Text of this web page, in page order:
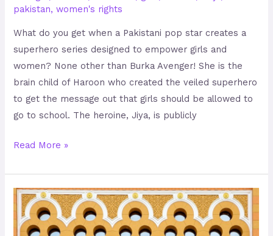
pakistan,women's rights
What do you get when a Pakistani pop star creates a
superhero series designed to empower girls and
women? None other than Burka Avenger! She is the
brain child of Haroon who created the veiled superhero
to get the message out that girls should be allowed to
go to school. The heroine, Jiya, is publicly
Read More »
Uniting
the
Students